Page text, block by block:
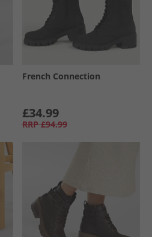
French Connection
£34.99
RRP £94.99